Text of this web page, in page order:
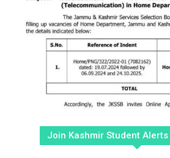
Join Kashmir Student